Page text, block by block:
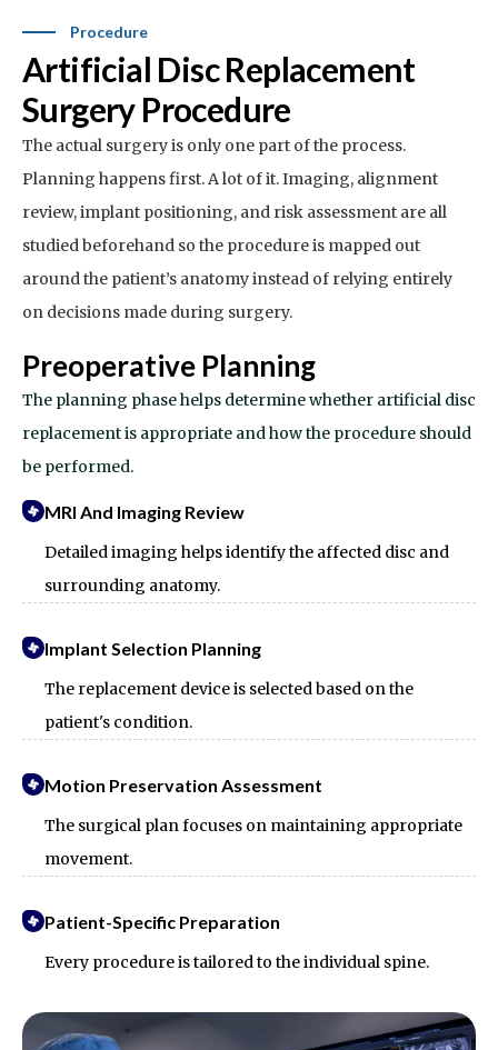
Procedure
Artificial Disc Replacement
Surgery Procedure
The actual surgery is only one part of the process.
Planning happens first. A lot of it. Imaging, alignment
review, implant positioning, and risk assessment are all
studied beforehand so the procedure is mapped out
around the patient’s anatomy instead of relying entirely
on decisions made during surgery.
Preoperative Planning
The planning phase helps determine whether artificial disc
replacement is appropriate and how the procedure should
be performed.
MRI And Imaging Review
Detailed imaging helps identify the affected disc and
surrounding anatomy.
Implant Selection Planning
The replacement device is selected based on the
patient's condition.
Motion Preservation Assessment
The surgical plan focuses on maintaining appropriate
movement.
Patient-Specific Preparation
Every procedure is tailored to the individual spine.